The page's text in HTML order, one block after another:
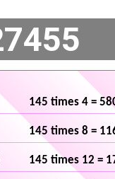
145 times 4 =
145 times 8 =
145 times 12 =